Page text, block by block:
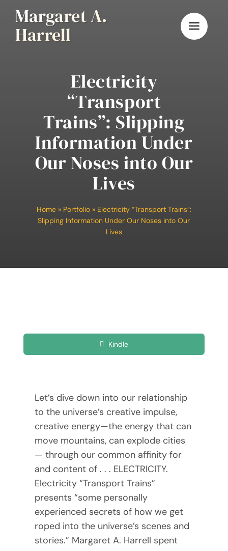
content
Margaret A.
Harrell
Electricity
“Transport
Trains”: Slipping
Information Under
Our Noses into Our
Lives
Home» Portfolio» Electricity “Transport Trains”:
Slipping Information Under Our Noses into Our
Lives
Kindle
Let’s dive down into our relationship
to the universe’s creative impulse,
creative energy—the energy that can
move mountains, can explode cities
— through our common affinity for
and content of . . . ELECTRICITY.
Electricity “Transport Trains”
presents “some personally
experienced secrets of how we get
roped into the universe’s scenes and
stories.” Margaret A. Harrell spent